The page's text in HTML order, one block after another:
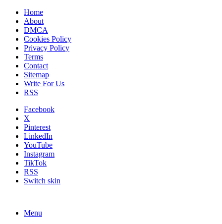
Home
About
DMCA
Cookies Policy
Privacy Policy
Terms
Contact
Sitemap
Write For Us
RSS
Facebook
X
Pinterest
LinkedIn
YouTube
Instagram
TikTok
RSS
Switch skin
Menu